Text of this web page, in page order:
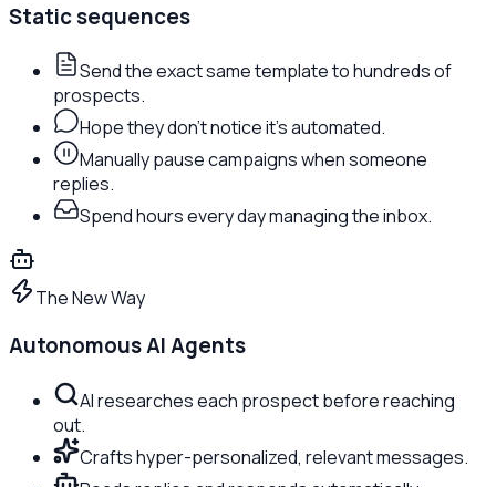
Static sequences
Send the exact same template to hundreds of
prospects.
Hope they don't notice it's automated.
Manually pause campaigns when someone
replies.
Spend hours every day managing the inbox.
The New Way
Autonomous AI Agents
AI researches each prospect before reaching
out.
Crafts hyper-personalized, relevant messages.